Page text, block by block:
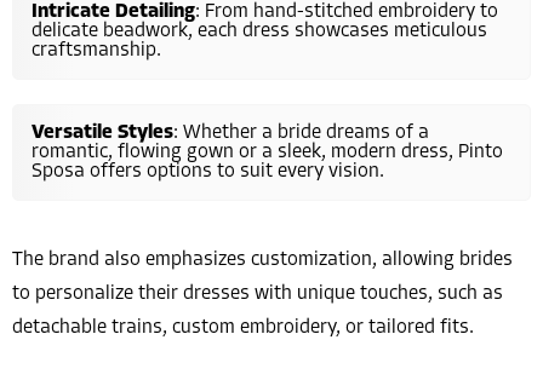
Intricate Detailing: From hand-stitched embroidery to
delicate beadwork, each dress showcases meticulous
craftsmanship.
Versatile Styles: Whether a bride dreams of a
romantic, flowing gown or a sleek, modern dress, Pinto
Sposa offers options to suit every vision.
The brand also emphasizes customization, allowing brides
to personalize their dresses with unique touches, such as
detachable trains, custom embroidery, or tailored fits.